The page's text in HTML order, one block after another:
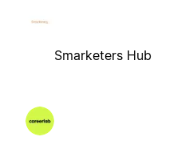
Smarketers Hub